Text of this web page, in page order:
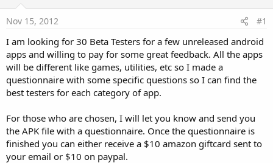
a
d
s
t
a
r
t
e
r
a
r
r
e
a
d
Nov 15, 2012 #1
I am looking for 30 Beta Testers for a few unreleased android
apps and willing to pay for some great feedback. All the apps
will be different like games, utilities, etc so I made a
questionnaire with some specific questions so I can find the
best testers for each category of app.
For those who are chosen, I will let you know and send you
the APK file with a questionnaire. Once the questionnaire is
finished you can either receive a $10 amazon giftcard sent to
your email or $10 on paypal.